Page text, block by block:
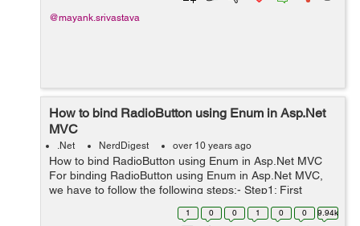
@mayank.srivastava
How to bind RadioButton using Enum in Asp.Net
MVC
.Net NerdDigest over 10 years ago
How to bind RadioButton using Enum in Asp.Net MVC
For binding RadioButton using Enum in Asp.Net MVC,
we have to follow the following steps:- Step1: First
create the Model class say 'RegisterationModel' in the
Models Folder for the RadioBut...
1 0 0 1 0 0 9.94k